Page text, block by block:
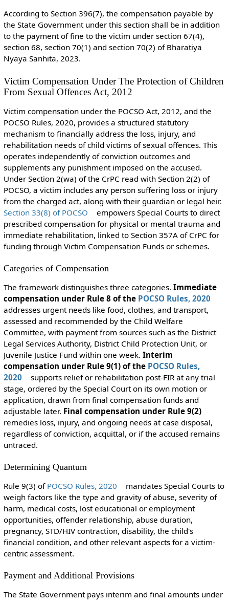
According to Section 396(7), the compensation payable by
the State Government under this section shall be in addition
to the payment of fine to the victim under section 67(4),
section 68, section 70(1) and section 70(2) of Bharatiya
Nyaya Sanhita, 2023.
Victim Compensation Under The Protection of Children
From Sexual Offences Act, 2012
Victim compensation under the POCSO Act, 2012, and the
POCSO Rules, 2020, provides a structured statutory
mechanism to financially address the loss, injury, and
rehabilitation needs of child victims of sexual offences. This
operates independently of conviction outcomes and
supplements any punishment imposed on the accused.
Under Section 2(wa) of the CrPC read with Section 2(2) of
POCSO, a victim includes any person suffering loss or injury
from the charged act, along with their guardian or legal heir.
Section 33(8) of POCSO
empowers Special Courts to direct
prescribed compensation for physical or mental trauma and
immediate rehabilitation, linked to Section 357A of CrPC for
funding through Victim Compensation Funds or schemes.
Categories of Compensation
The framework distinguishes three categories. Immediate
compensation under Rule 8 of the POCSO Rules, 2020
addresses urgent needs like food, clothes, and transport,
assessed and recommended by the Child Welfare
Committee, with payment from sources such as the District
Legal Services Authority, District Child Protection Unit, or
Juvenile Justice Fund within one week. Interim
compensation under Rule 9(1) of the POCSO Rules,
2020
supports relief or rehabilitation post-FIR at any trial
stage, ordered by the Special Court on its own motion or
application, drawn from final compensation funds and
adjustable later. Final compensation under Rule 9(2)
remedies loss, injury, and ongoing needs at case disposal,
regardless of conviction, acquittal, or if the accused remains
untraced.
Determining Quantum
Rule 9(3) of POCSO Rules, 2020
mandates Special Courts to
weigh factors like the type and gravity of abuse, severity of
harm, medical costs, lost educational or employment
opportunities, offender relationship, abuse duration,
pregnancy, STD/HIV contraction, disability, the child's
financial condition, and other relevant aspects for a victim-
centric assessment.
Payment and Additional Provisions
The State Government pays interim and final amounts under